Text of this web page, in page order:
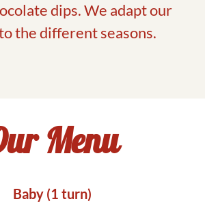
dips. We adapt our
the different seasons.
Menu
Baby (1 turn)